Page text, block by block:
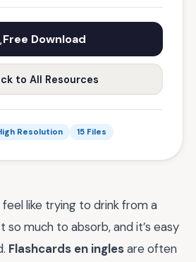
Free Download
to All Resources
Resolution 15 Files
feel like trying to drink from a
so much to absorb, and it’s easy
Flashcards en inglesare often